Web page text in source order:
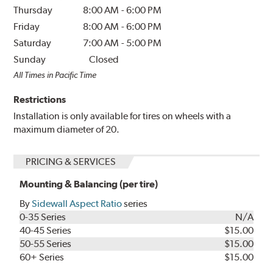
Thursday
8:00 AM -6:00 PM
Friday
8:00 AM -6:00 PM
Saturday
7:00 AM - 5:00 PM
Sunday
Closed
All Times in Pacific Time
Restrictions
Installation is only available for tires on wheels with a
maximum diameter of 20.
PRICING & SERVICES
Mounting & Balancing (per tire)
BySidewall Aspect Ratioseries
0-35 Series
N/A
40-45 Series
$15.00
50-55 Series
$15.00
60+ Series
$15.00